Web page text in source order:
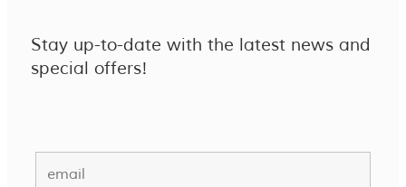
Stay up-to-date with the latest news and
special offers!